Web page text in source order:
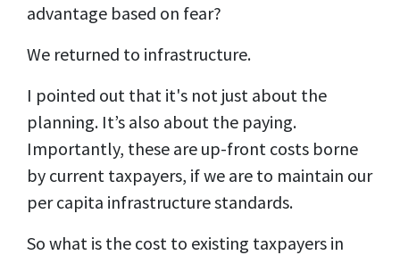
advantage based on fear?
We returned to infrastructure.
I pointed out that it's not just about the
planning. It’s also about the paying.
Importantly, these are up-front costs borne
by current taxpayers, if we are to maintain our
per capita infrastructure standards.
So what is the cost to existing taxpayers in